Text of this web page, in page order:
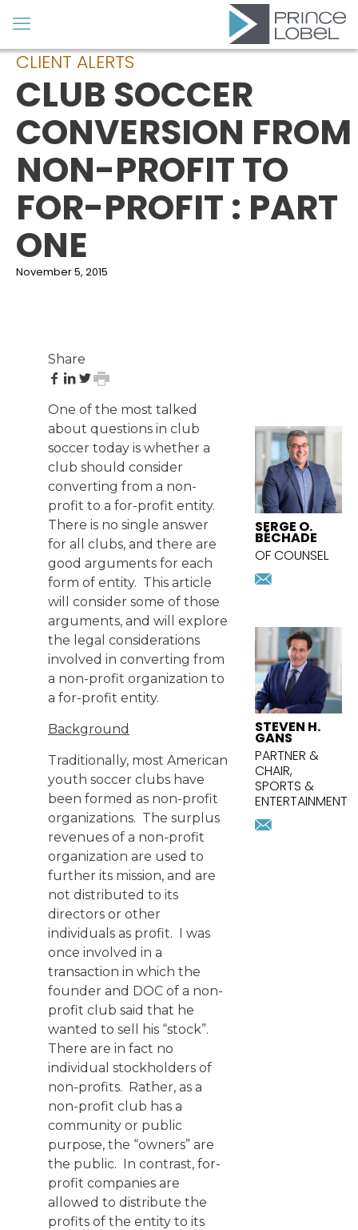
CLIENT ALERTS
CLUB SOCCER
CONVERSION FROM
NON-PROFIT TO
FOR-PROFIT : PART
ONE
November 5, 2015
Share
share
Facebook
share
LinkedIn
share
Twitter
print
One of the most talked
about questions in club
soccer today is whether a
club should consider
converting from a non-
profit to a for-profit entity.
There is no single answer
for all clubs, and there are
good arguments for each
form of entity. This article
will consider some of those
arguments, and will explore
the legal considerations
involved in converting from
a non-profit organization to
a for-profit entity.
Background
Traditionally, most American
youth soccer clubs have
been formed as non-profit
organizations. The surplus
revenues of a non-profit
organization are used to
further its mission, and are
not distributed to its
directors or other
individuals as profit. I was
once involved in a
transaction in which the
founder and DOC of a non-
profit club said that he
wanted to sell his “stock”.
There are in fact no
individual stockholders of
non-profits. Rather, as a
non-profit club has a
community or public
purpose, the “owners” are
the public. In contrast, for-
profit companies are
allowed to distribute the
profits of the entity to its
FEATURED
ATTORNEY
SERGE O.
BÉCHADE
OF COUNSEL
STEVEN H.
GANS
PARTNER &
CHAIR,
SPORTS &
ENTERTAINMENT